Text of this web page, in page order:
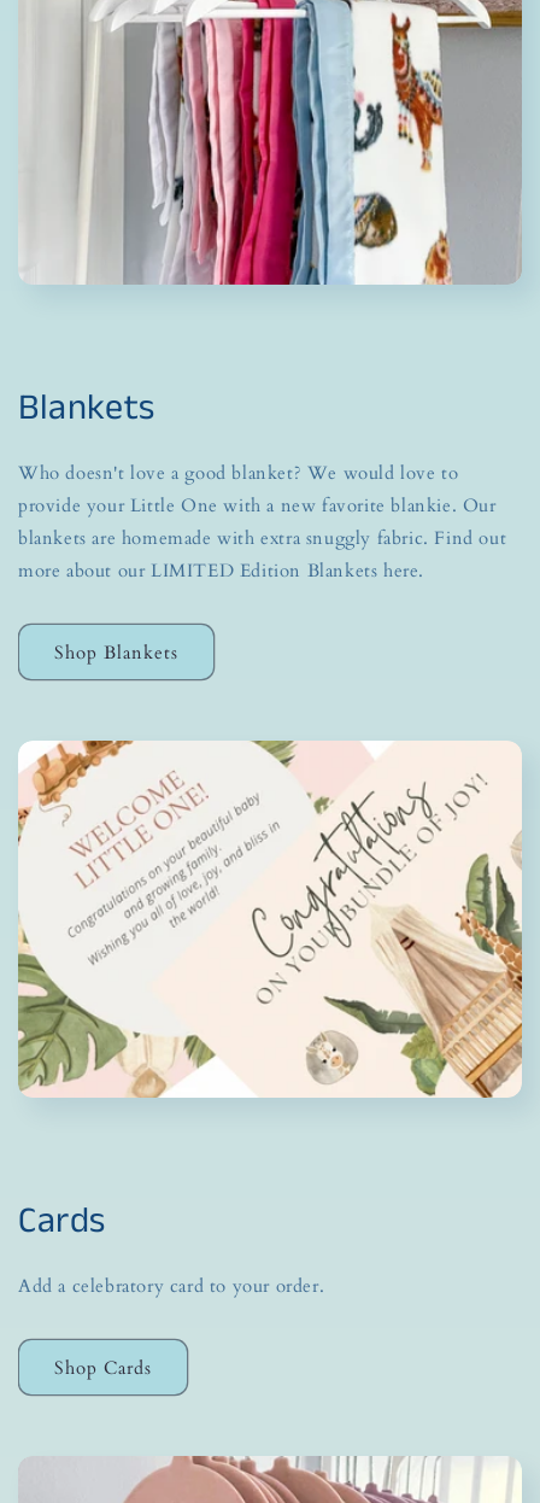
Blankets
Who doesn't love a good blanket? We would love to
provide your Little One with a new favorite blankie. Our
blankets are homemade with extra snuggly fabric. Find out
more about our LIMITED Edition Blankets here.
Shop Blankets
Cards
Add a celebratory card to your order.
Shop Cards